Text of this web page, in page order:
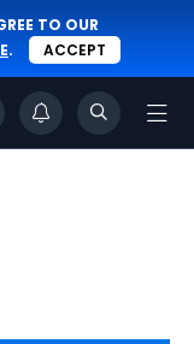
TO OUR
. ACCEPT